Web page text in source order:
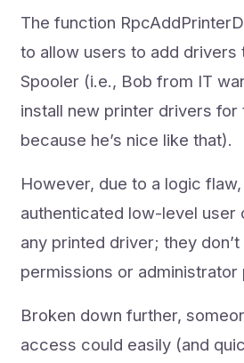
The function
to allow users to add drivers
Spooler (i.e., Bob from IT
install new printer drivers for
because he’s nice like that).
However, due to a logic
authenticated low-level user
any printed driver; they
permissions or administrator
Broken down further,
access could easily (and